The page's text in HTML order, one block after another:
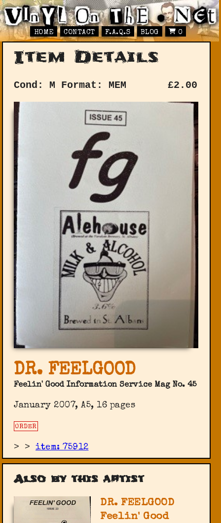
HOME CONTACT F.A.Q.S BLOG 0
Item Details
Cond: M Format: MEM £2.00
DR. FEELGOOD
Feelin' Good Information Service Mag No. 45
January 2007, A5, 16 pages
ORDER
> >item: 75912
Also by this artist
DR. FEELGOOD
Feelin' Good